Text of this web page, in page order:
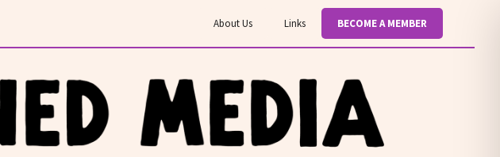
About Us Links BECOME A MEMBER